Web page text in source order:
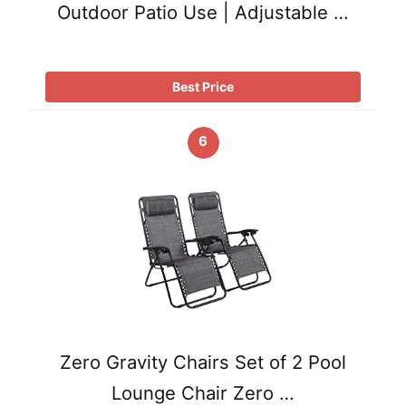
Outdoor Patio Use | Adjustable …
Best Price
6
Zero Gravity Chairs Set of 2 Pool
Lounge Chair Zero …